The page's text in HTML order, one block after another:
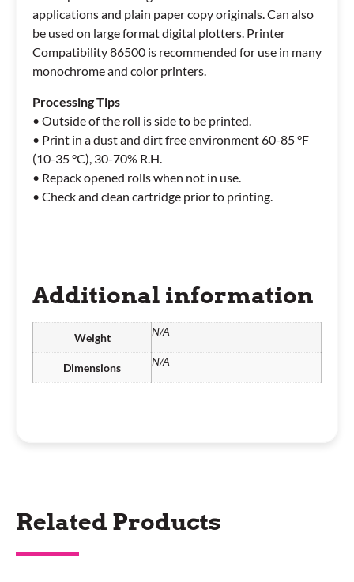
applications and plain paper copy originals. Can also
be used on large format digital plotters. Printer
Compatibility 86500 is recommended for use in many
monochrome and color printers.
Processing Tips
• Outside of the roll is side to be printed.
• Print in a dust and dirt free environment 60-85 °F
(10-35 °C), 30-70% R.H.
• Repack opened rolls when not in use.
• Check and clean cartridge prior to printing.
Additional information
Weight N/A
Dimensions N/A
Related Products